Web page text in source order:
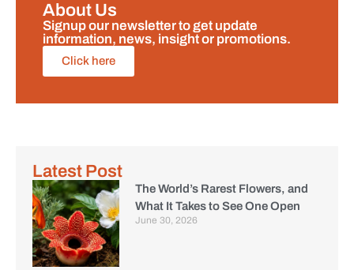
About Us
Signup our newsletter to get update
information, news, insight or promotions.
Click here
Latest Post
The World’s Rarest Flowers, and
What It Takes to See One Open
June 30, 2026